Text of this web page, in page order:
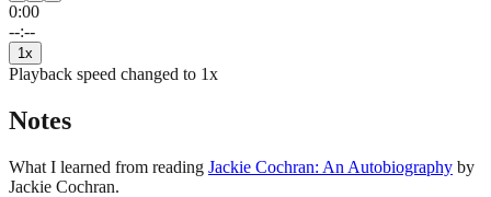
0:00
--:--
1 x
Playback speed changed to 1x
Notes
What I learned from reading Jackie Cochran: An Autobiography by
Jackie Cochran.